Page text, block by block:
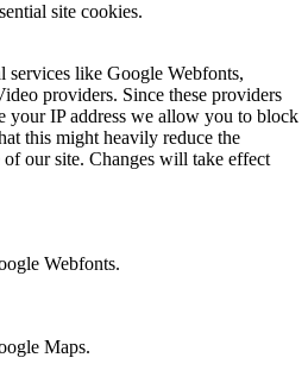
site cookies.
services like Google Webfonts,
providers. Since these providers
your IP address we allow you to block
this might heavily reduce the
our site. Changes will take effect
Webfonts.
Maps.